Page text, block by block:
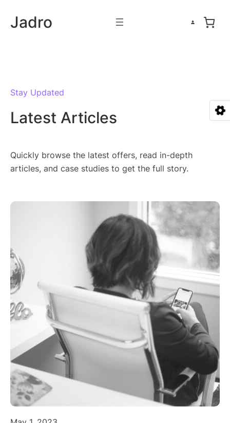
Jadro
Stay Updated
Latest Articles
Quickly browse the latest offers, read in-depth
articles, and case studies to get the full story.